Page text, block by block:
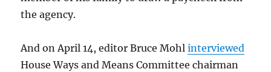
the agency.
And on April 14, editor Bruce Mohlinterviewed
House Ways and Means Committee chairman